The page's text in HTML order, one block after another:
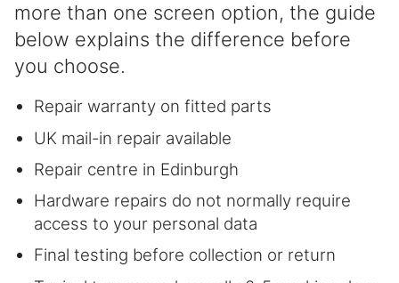
more than one screen option, the guide
below explains the difference before
you choose.
Repair warranty on fitted parts
UK mail-in repair available
Repair centre in Edinburgh
Hardware repairs do not normally require
access to your personal data
Final testing before collection or return